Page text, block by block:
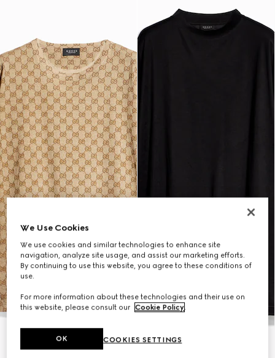
We Use Cookies
We use cookies and similar technologies to enhance site
navigation, analyze site usage, and assist our marketing efforts.
By continuing to use this website, you agree to these conditions of
use.
For more information about these technologies and their use on
this website, please consult our Cookie Policy.
COOKIES SETTINGS
OK